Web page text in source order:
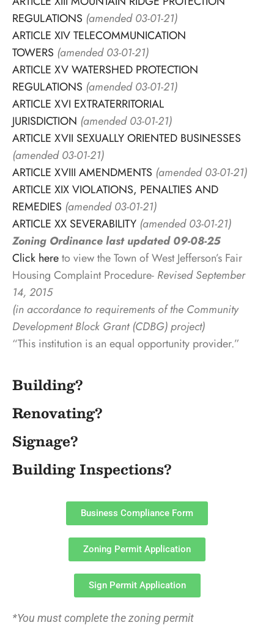
REGULATIONS (amended 03-01-21)
ARTICLE XIV TELECOMMUNICATION
TOWERS (amended 03-01-21)
ARTICLE XV WATERSHED PROTECTION
REGULATIONS (amended 03-01-21)
ARTICLE XVI EXTRATERRITORIAL
JURISDICTION (amended 03-01-21)
ARTICLE XVII SEXUALLY ORIENTED BUSINESSES
(amended 03-01-21)
ARTICLE XVIII AMENDMENTS (amended 03-01-21)
ARTICLE XIX VIOLATIONS, PENALTIES AND
REMEDIES (amended 03-01-21)
ARTICLE XX SEVERABILITY (amended 03-01-21)
Zoning Ordinance last updated 09-08-25
Click hereto view the Town of West Jefferson’s Fair
Housing Complaint Procedure- Revised September
14, 2015
(in accordance to requirements of the Community
Development Block Grant (CDBG) project)
“This institution is an equal opportunity provider.”
Building?
Renovating?
Signage?
Building Inspections?
Business Compliance Form
Zoning Permit Application
Sign Permit Application
*You must complete the zoning permit